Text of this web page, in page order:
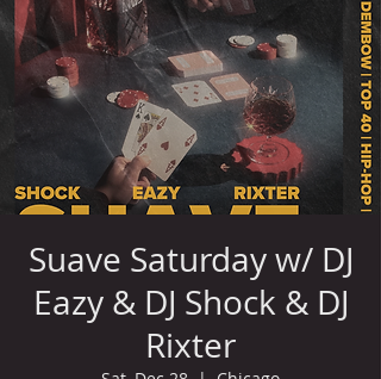
Suave Saturday w/ DJ
Eazy & DJ Shock & DJ
Rixter